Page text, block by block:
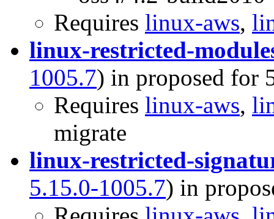
Requires linux-aws,
linux-restricted-
1005.7) in proposed for
Requires linux-aws,
migrate
linux-restricted-
5.15.0-1005.7) in